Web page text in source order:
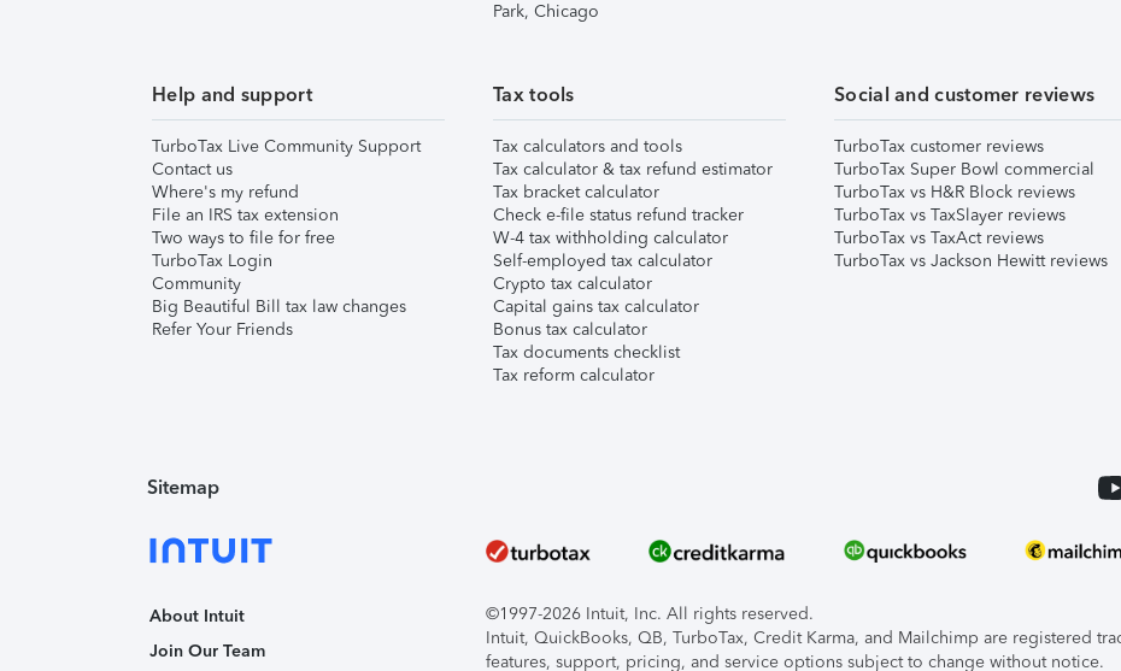
Park, Chicago
Help and support
TurboTax Live Community Support
Contact us
Where's my refund
File an IRS tax extension
Two ways to file for free
TurboTax Login
Community
Big Beautiful Bill tax law changes
Refer Your Friends
Tax tools
Tax calculators and tools
Tax calculator & tax refund estimator
Tax bracket calculator
Check e-file status refund tracker
W-4 tax withholding calculator
Self-employed tax calculator
Crypto tax calculator
Capital gains tax calculator
Bonus tax calculator
Tax documents checklist
Tax reform calculator
Social and customer reviews
TurboTax customer reviews
TurboTax Super Bowl commercial
TurboTax vs H&R Block reviews
TurboTax vs TaxSlayer reviews
TurboTax vs TaxAct reviews
TurboTax vs Jackson Hewitt reviews
Sitemap
About Intuit
Join Our Team
©1997-2026 Intuit, Inc. All rights reserved.
Intuit, QuickBooks, QB, TurboTax, Credit Karma, and Mailchimp are registered
features, support, pricing, and service options subject to change without notice.